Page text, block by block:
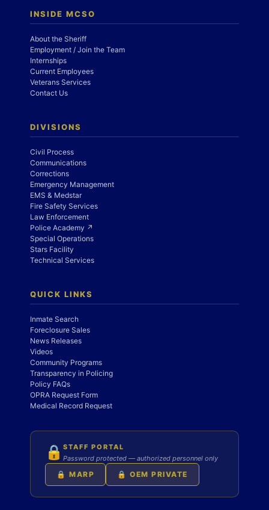
INSIDE MCSO
About the Sheriff
Employment / Join the Team
Internships
Current Employees
Veterans Services
Contact Us
DIVISIONS
Civil Process
Communications
Corrections
Emergency Management
EMS & Medstar
Fire Safety Services
Law Enforcement
Police Academy ↗
Special Operations
Stars Facility
Technical Services
QUICK LINKS
Inmate Search
Foreclosure Sales
News Releases
Videos
Community Programs
Transparency in Policing
Policy FAQs
OPRA Request Form
Medical Record Request
🔒 STAFF PORTAL
Password protected — authorized personnel only
🔒 MARP 🔒 OEM PRIVATE